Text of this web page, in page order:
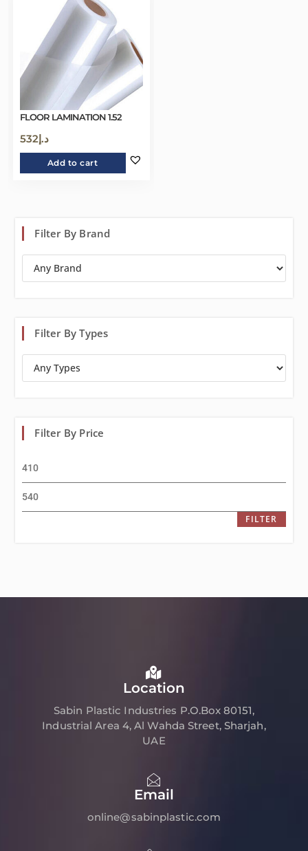
FLOOR LAMINATION 1.52
د.إ532
Add to cart
Filter By Brand
Filter By Types
Filter By Price
FILTER
Location
Sabin Plastic Industries P.O.Box 80151,
Industrial Area 4, Al Wahda Street, Sharjah,
UAE
Email
online@sabinplastic.com